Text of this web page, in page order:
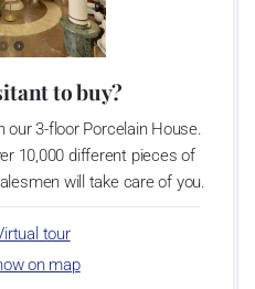
to buy?
3-floor Porcelain House.
10,000 different pieces of
will take care of you.
tour
on map